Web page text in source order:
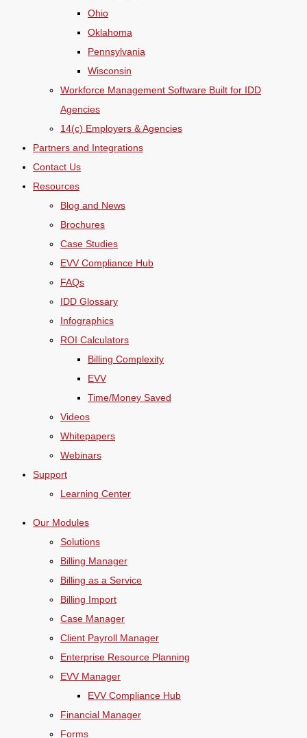
Ohio
Oklahoma
Pennsylvania
Wisconsin
Workforce Management Software Built for IDD
Agencies
14(c) Employers & Agencies
Partners and Integrations
Contact Us
Resources
Blog and News
Brochures
Case Studies
EVV Compliance Hub
FAQs
IDD Glossary
Infographics
ROI Calculators
Billing Complexity
EVV
Time/Money Saved
Videos
Whitepapers
Webinars
Support
Learning Center
Our Modules
Solutions
Billing Manager
Billing as a Service
Billing Import
Case Manager
Client Payroll Manager
Enterprise Resource Planning
EVV Manager
EVV Compliance Hub
Financial Manager
Forms